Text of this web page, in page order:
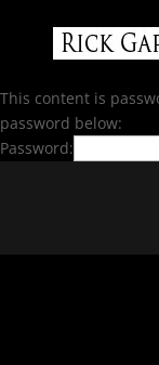
This content is
password below:
Password: